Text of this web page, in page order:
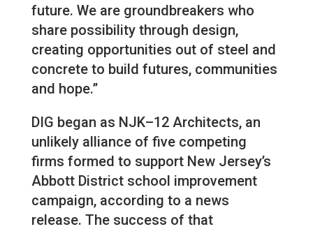
future. We are groundbreakers who
share possibility through design,
creating opportunities out of steel and
concrete to build futures, communities
and hope.”
DIG began as NJK–12 Architects, an
unlikely alliance of five competing
firms formed to support New Jersey’s
Abbott District school improvement
campaign, according to a news
release. The success of that